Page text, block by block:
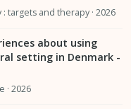
targets and therapy · 2026
about using
setting in Denmark -
· 2026